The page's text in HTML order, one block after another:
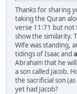
Thanks for sharing
taking the Quran
verse 11:71 but not
show the similarity.
Wife was standing,
tidings of Isaac and
Abraham that he will
a son called Jacob.
the sacrificial son
yet had Jacob?